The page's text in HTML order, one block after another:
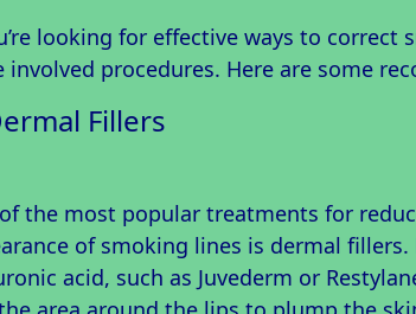
looking for effective ways to
involved procedures. Here are some
Fillers
the most popular treatments for
of smoking lines is dermal fillers.
acid, such as Juvederm or